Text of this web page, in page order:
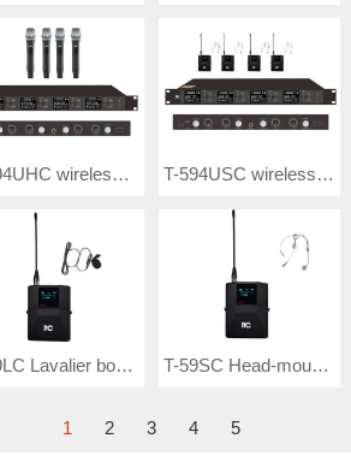
T-594UHC wireless microphone T-594USC wireless microphone
T-59LC Lavalier bodypack transmitter T-59SC Head-mounted bodypack transmitter
1 2 3 4 5